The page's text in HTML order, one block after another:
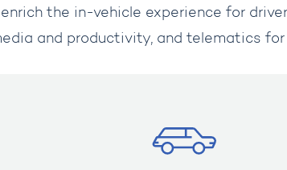
the in-vehicle experience for
and productivity, and telematics for